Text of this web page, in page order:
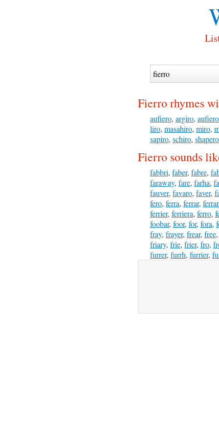
Fierro rhymes
aufiero, argiro, aufiero
liro, masahiro, miro,
sapiro, schiro, shapero
Fierro sounds
fabbri, faber, fabre,
faraway, fare, farha,
fauver, favaro, faver,
fero, ferra, ferrar,
ferrier, ferriera, ferro,
foobar, foor, for, fora,
fray, frayer, frear, free,
friary, frie, frier, fro,
furrer, furrh, furrier,